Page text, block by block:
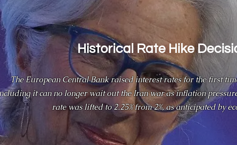
Historical Rate Hike
The European Central Bank raised interest rates for the first
it can no longer wait out the Iran war as inflation
rate was lifted to 2.25% from 2%, as anticipated by